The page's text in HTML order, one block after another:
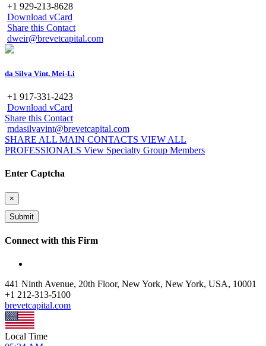
+1 929-213-8628
Download vCard
Share this Contact
dweir@brevetcapital.com
da Silva Vint, Mei-Li
+1 917-331-2423
Download vCard
Share this Contact
mdasilvavint@brevetcapital.com
SHARE ALL MAIN CONTACTS VIEW ALL
PROFESSIONALS View Specialty Group Members
Enter Captcha
×
Connect with this Firm
441 Ninth Avenue, 20th Floor, New York, New York, USA, 10001
+1 212-313-5100
brevetcapital.com
Local Time